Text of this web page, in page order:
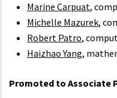
Marine Carpuat,
Michelle Mazurek,
Robert Patro,
Haizhao Yang,
Promoted to Associate